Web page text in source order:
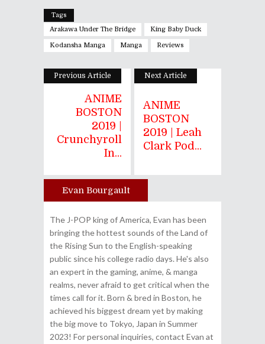
Tags
Arakawa Under The Bridge
King Baby Duck
Kodansha Manga Manga Reviews
Previous Article
ANIME
BOSTON
2019 |
Crunchyroll
In...
Next Article
ANIME
BOSTON
2019 | Leah
Clark Pod...
Author
Evan Bourgault
The J-POP king of America, Evan has been
bringing the hottest sounds of the Land of
the Rising Sun to the English-speaking
public since his college radio days. He's also
an expert in the gaming, anime, & manga
realms, never afraid to get critical when the
times call for it. Born & bred in Boston, he
achieved his biggest dream yet by making
the big move to Tokyo, Japan in Summer
2023! For personal inquiries, contact Evan at